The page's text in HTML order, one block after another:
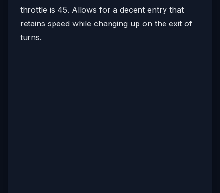
throttle is 45. Allows for a decent entry that
retains speed while changing up on the exit of
turns.